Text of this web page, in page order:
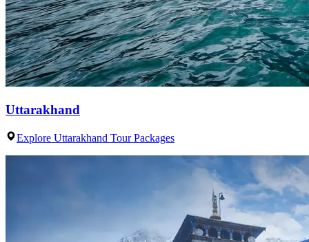
Uttarakhand
Explore Uttarakhand Tour Packages